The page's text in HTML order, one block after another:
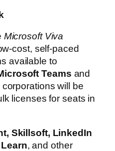
Microsoft Viva
cost, self-paced
available to
Teams and
will be
licenses for seats in
Skillsoft, LinkedIn
, and other